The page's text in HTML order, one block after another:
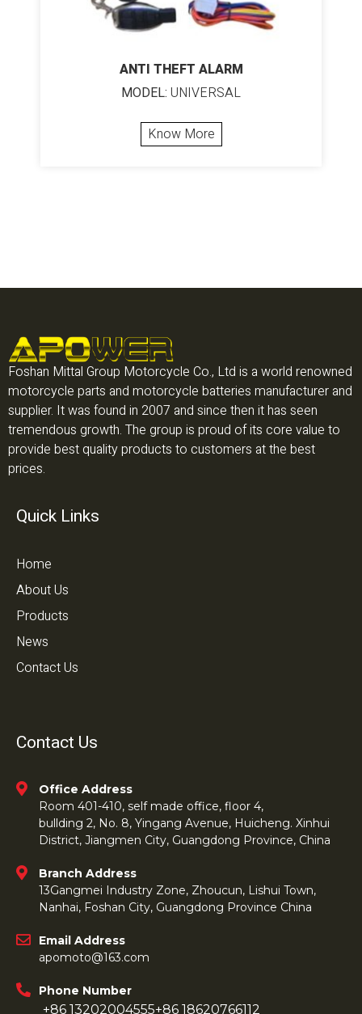
ANTI THEFT ALARM
MODEL: UNIVERSAL
Know More
Foshan Mittal Group Motorcycle Co., Ltd is a world renowned
motorcycle parts and motorcycle batteries manufacturer and
supplier. It was found in 2007 and since then it has seen
tremendous growth. The group is proud of its core value to
provide best quality products to customers at the best
prices.
Quick Links
Home
About Us
Products
News
Contact Us
Contact Us
Office Address
Room 401-410, self made office, floor 4,
bullding 2, No. 8, Yingang Avenue, Huicheng. Xinhui
District, Jiangmen City, Guangdong Province, China
Branch Address
13Gangmei Industry Zone, Zhoucun, Lishui Town,
Nanhai, Foshan City, Guangdong Province China
Email Address
apomoto@163.com
Phone Number
+86 13202004555+86 18620766112